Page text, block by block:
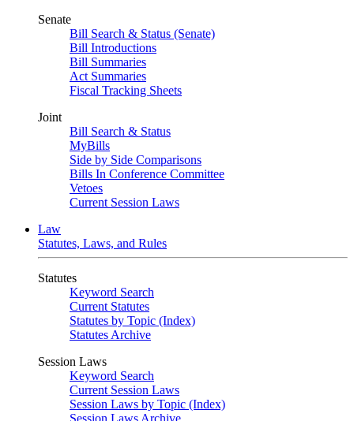
Senate
Bill Search & Status (Senate)
Bill Introductions
Bill Summaries
Act Summaries
Fiscal Tracking Sheets
Joint
Bill Search & Status
MyBills
Side by Side Comparisons
Bills In Conference Committee
Vetoes
Current Session Laws
Law
Statutes, Laws, and Rules
Statutes
Keyword Search
Current Statutes
Statutes by Topic (Index)
Statutes Archive
Session Laws
Keyword Search
Current Session Laws
Session Laws by Topic (Index)
Session Laws Archive